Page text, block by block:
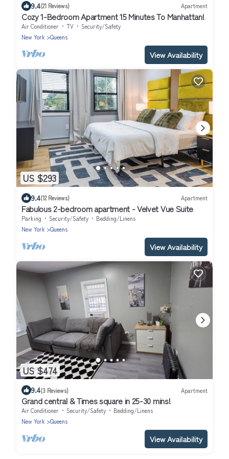
9.4(21 Reviews) Apartment
Cozy 1-Bedroom Apartment 15 Minutes To Manhattan!
Air Conditioner TV
Security/Safety
New York
Queens
View Availability
US $293
9.4(12 Reviews) Apartment
Fabulous 2-bedroom apartment - Velvet Vue Suite
Parking Security/Safety
Bedding/Linens
New York
Queens
View Availability
US $474
9.4(3 Reviews) Apartment
Grand central & Times square in 25-30 mins!
Air Conditioner Security/Safety
Bedding/Linens
New York
Queens
View Availability